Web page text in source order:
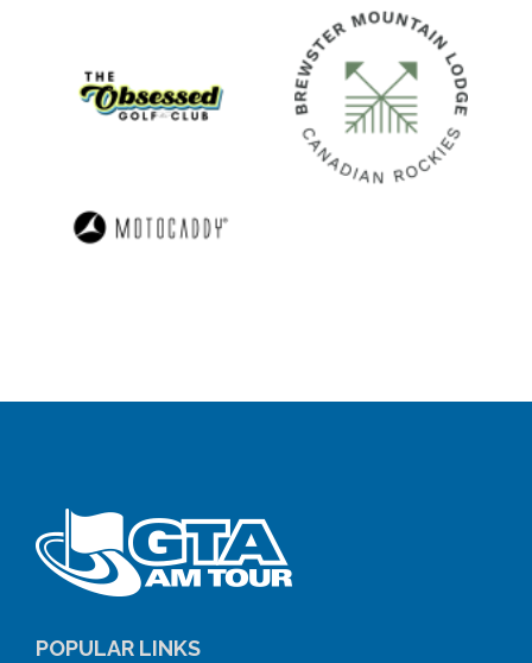
POPULAR LINKS